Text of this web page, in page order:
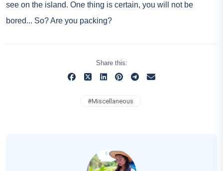
see on the island. One thing is certain, you will not be
bored... So? Are you packing?
Share this:
#Miscellaneous